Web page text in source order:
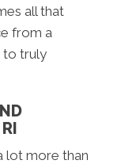
all that
from a
to truly
lot more than